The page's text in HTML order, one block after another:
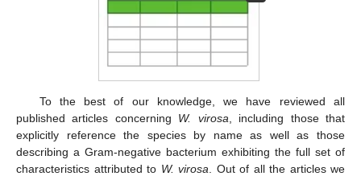
To the best of our knowledge, we have reviewed all
published articles concerning W. virosa , including those that
explicitly reference the species by name as well as those
describing a Gram-negative bacterium exhibiting the full set of
characteristics attributed to W. virosa . Out of all the articles we